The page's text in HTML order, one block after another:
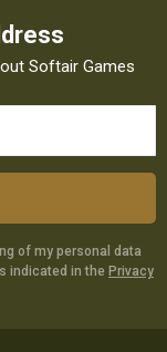
Softair Games
of my personal data
indicated in the Privacy